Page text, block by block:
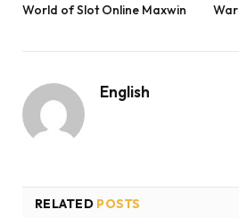
World of Slot Online Maxwin
English
RELATED POSTS